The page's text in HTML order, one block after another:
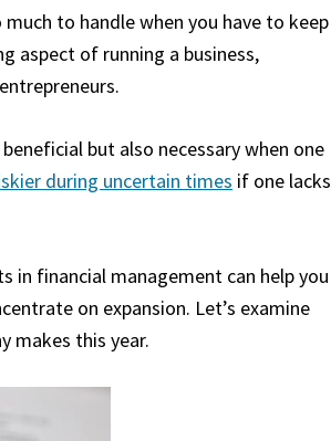
to handle when you have to keep
aspect of running a business,
but also necessary when one
during uncertain times if one lacks
in financial management can help you
on expansion. Let’s examine
makes this year.